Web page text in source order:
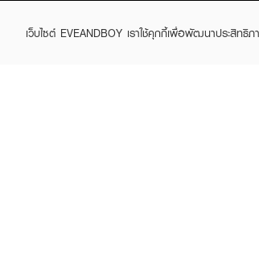
เว็บไซต์ EVEANDBOY เราใช้คุกกี้เพื่อพัฒนาประสิท